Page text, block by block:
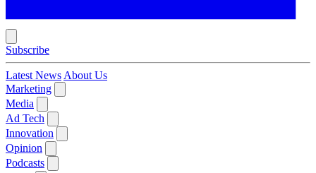
Subscribe
Latest News About Us
Marketing
Media
Ad Tech
Innovation
Opinion
Podcasts